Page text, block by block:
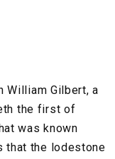
Gilbert, a
the first of
was known
that the lodestone